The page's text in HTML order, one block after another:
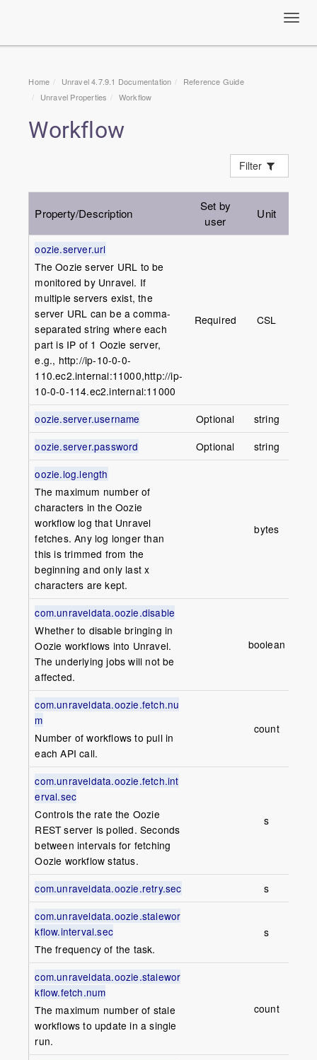
Home Unravel 4.7.9.1 Documentation
Reference Guide
Unravel Properties
Workflow
Workflow
Filter
Property/Description
Set by
user
Unit
oozie.server.url
The Oozie server URL to be
monitored by Unravel. If
multiple servers exist, the
server URL can be a comma-
separated string where each
part is IP of 1 Oozie server,
e.g., http://ip-10-0-0-
110.ec2.internal:11000,http://ip-
10-0-0-114.ec2.internal:11000
Required CSL
oozie.server.username Optional string
oozie.server.password
Optional string
oozie.log.length
The maximum number of
characters in the Oozie
workflow log that Unravel
fetches. Any log longer than
this is trimmed from the
beginning and only last x
characters are kept.
bytes
com.unraveldata.oozie.disable
Whether to disable bringing in
Oozie workflows into Unravel.
The underlying jobs will not be
affected.
boolean
com.unraveldata.oozie.fetch.nu
m
Number of workflows to pull in
each API call.
count
com.unraveldata.oozie.fetch.int
erval.sec
Controls the rate the Oozie
REST server is polled. Seconds
between intervals for fetching
Oozie workflow status.
s
com.unraveldata.oozie.retry.sec s
com.unraveldata.oozie.stalewor
kflow.interval.sec
The frequency of the task.
s
com.unraveldata.oozie.stalewor
kflow.fetch.num
The maximum number of stale
workflows to update in a single
run.
count